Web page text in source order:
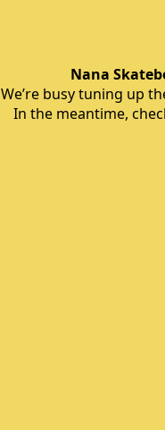
Nana
We’re busy tuning up
In the meantime,